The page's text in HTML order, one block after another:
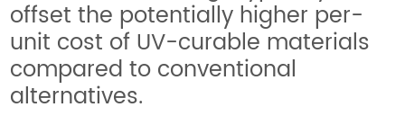
offset the potentially higher per-
unit cost of UV-curable materials
compared to conventional
alternatives.